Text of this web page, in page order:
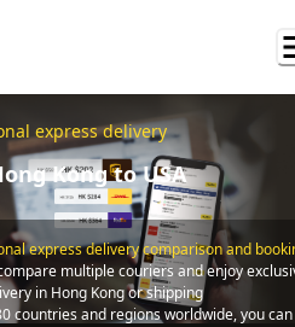
express delivery
Kong to USA
express delivery comparison and
multiple couriers and enjoy
in Hong Kong or shipping
countries and regions worldwide, you